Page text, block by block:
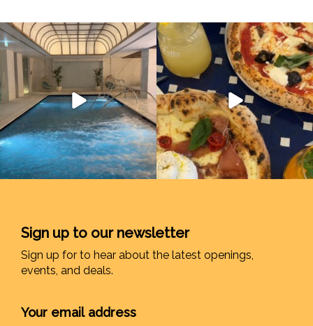
Sign up to our newsletter
Sign up for to hear about the latest openings,
events, and deals.